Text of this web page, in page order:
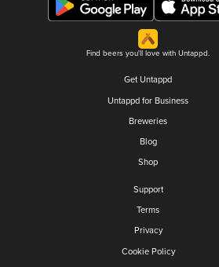
Find beers you'll love with Untappd.
Get Untappd
Untappd for Business
Breweries
Blog
Shop
Support
Terms
Privacy
Cookie Policy